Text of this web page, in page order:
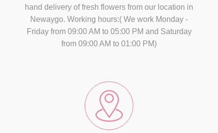
hand delivery of fresh flowers from our location in
Newaygo. Working hours:( We work Monday -
Friday from 09:00 AM to 05:00 PM and Saturday
from 09:00 AM to 01:00 PM)